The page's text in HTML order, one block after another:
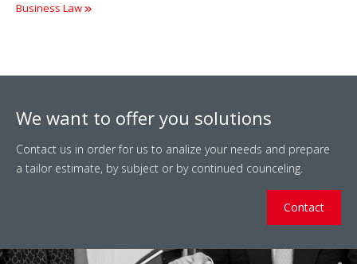
Business Law
We want to offer you solutions
Contact us in order for us to analize your needs and prepare
a tailor estimate, by subject or by continued counceling.
Contact